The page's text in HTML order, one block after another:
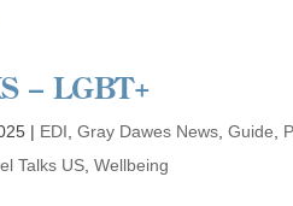
– LGBT+
| EDI ,Gray Dawes News ,Guide
Talks US ,Wellbeing